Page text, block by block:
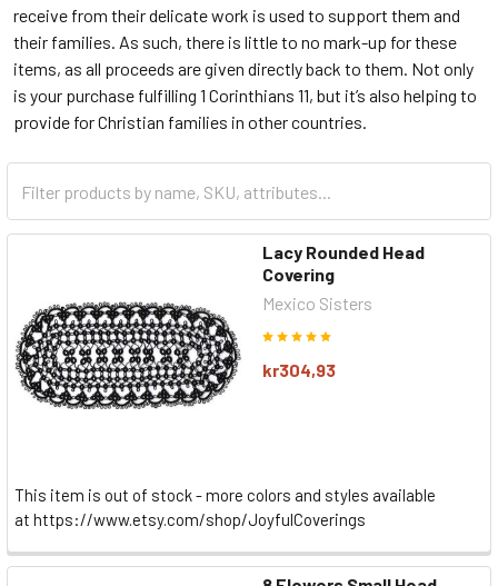
receive from their delicate work is used to support them and
their families. As such, there is little to no mark-up for these
items, as all proceeds are given directly back to them. Not only
is your purchase fulfilling 1 Corinthians 11, but it’s also helping to
provide for Christian families in other countries.
Lacy Rounded Head
Covering
Mexico Sisters
kr304,93
This item is out of stock - more colors and styles available
at https://www.etsy.com/shop/JoyfulCoverings